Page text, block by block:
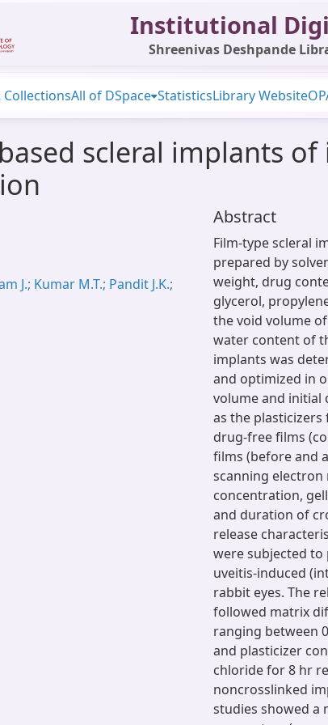
Institutional
Shreenivas Deshpande
All of DSpace StatisticsLibrary Website
scleral implants
J.; Kumar M.T.; Pandit J.K.;
Abstract
Film-type scleral
prepared by
weight, drug
glycerol,
the void volume
water content of
implants was
and optimized in
volume and initial
as the
drug-free films
films (before and
scanning electron
concentration,
and duration of
release
were subjected to
uveitis-induced
rabbit eyes. The
followed matrix
ranging between
and plasticizer
chloride for 8 hr
noncrosslinked
studies showed a